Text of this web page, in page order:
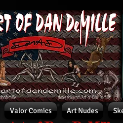
Valor Comics Art Nudes